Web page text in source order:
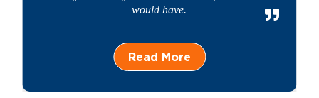
would have.
Read More